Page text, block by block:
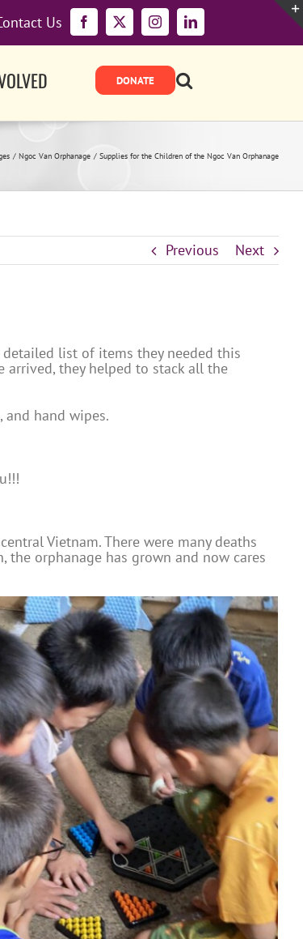
Facebook
X InstagramLinkedIn
Us
Ngoc Van Orphanage Supplies for the Children of the Ngoc Van Orphanage
Previous Next
detailed list of items they needed this
they helped to stack all the
and hand wipes.
Vietnam. There were many deaths
the orphanage has grown and now cares